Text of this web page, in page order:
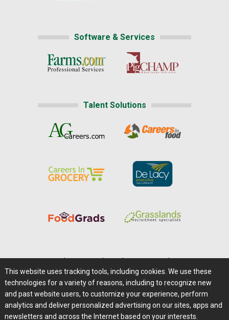
Software & Services
Talent Solutions
Careers@Farms.com | Terms of Access
Privacy Policy | Comments/Feedback/Questions?
Contact Us|Farms.com RSS Feeds
This website uses tracking tools, including cookies. We use these
technologies for a variety of reasons, including to recognize new
and past website users, to customize your experience, perform
analytics and deliver personalized advertising on our sites, apps and
newsletters and across the Internet based on your interests.